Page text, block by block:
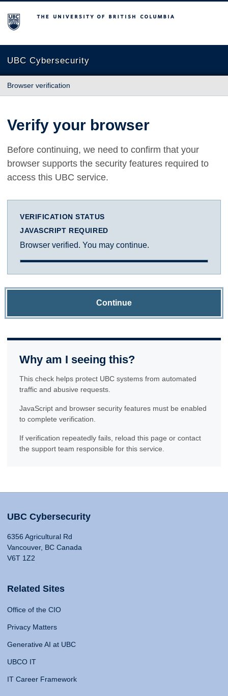
The University of British Columbia
UBC Cybersecurity
Browser verification
Verify your browser
Before continuing, we need to confirm that your
browser supports the security features required to
access this UBC service.
VERIFICATION STATUS
JAVASCRIPT REQUIRED
Browser verified. You may continue.
Continue
Why am I seeing this?
This check helps protect UBC systems from automated
traffic and abusive requests.
JavaScript and browser security features must be enabled
to complete verification.
If verification repeatedly fails, reload this page or contact
the support team responsible for this service.
UBC Cybersecurity
6356 Agricultural Rd
Vancouver, BC Canada
V6T 1Z2
Related Sites
Office of the CIO
Privacy Matters
Generative AI at UBC
UBCO IT
IT Career Framework